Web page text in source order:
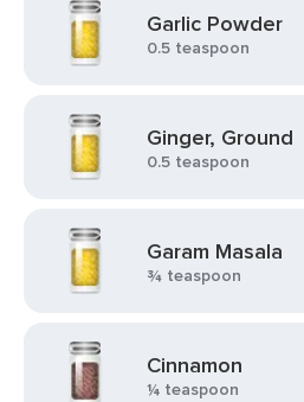
Garlic Powder
0.5 teaspoon
Ginger, Ground
0.5 teaspoon
Garam Masala
¾ teaspoon
Cinnamon
¼ teaspoon